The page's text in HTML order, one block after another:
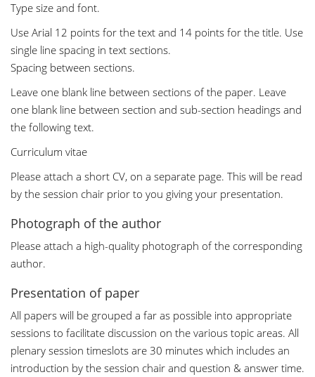
Type size and font.
Use Arial 12 points for the text and 14 points for the title. Use
single line spacing in text sections.
Spacing between sections.
Leave one blank line between sections of the paper. Leave
one blank line between section and sub-section headings and
the following text.
Curriculum vitae
Please attach a short CV, on a separate page. This will be read
by the session chair prior to you giving your presentation.
Photograph of the author
Please attach a high-quality photograph of the corresponding
author.
Presentation of paper
All papers will be grouped a far as possible into appropriate
sessions to facilitate discussion on the various topic areas. All
plenary session timeslots are 30 minutes which includes an
introduction by the session chair and question & answer time.